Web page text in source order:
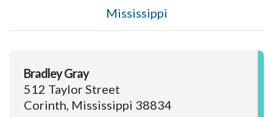
Mississippi
Bradley Gray
512 Taylor Street
Corinth, Mississippi 38834